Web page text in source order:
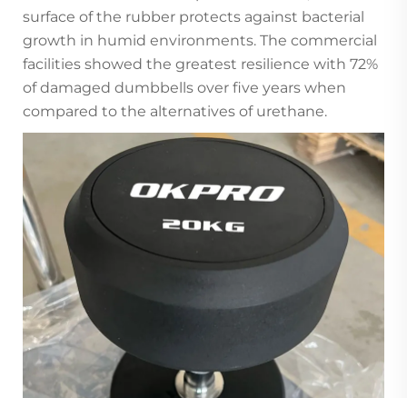
surface of the rubber protects against bacterial
growth in humid environments. The commercial
facilities showed the greatest resilience with 72%
of damaged dumbbells over five years when
compared to the alternatives of urethane.